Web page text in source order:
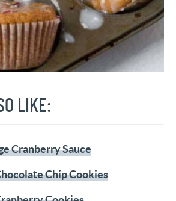
LIKE:
Cranberry Sauce
Chip Cookies